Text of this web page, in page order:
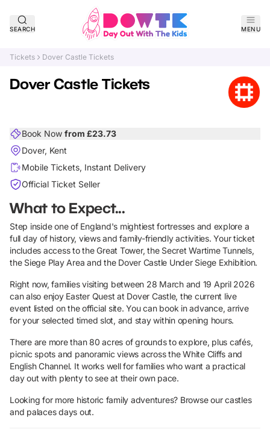
SEARCH MENU
Tickets Dover Castle Tickets
Dover Castle Tickets
Book Now from £23.73
Dover, Kent
Mobile Tickets, Instant Delivery
Official Ticket Seller
What to Expect...
Step inside one of England's mightiest fortresses and explore a
full day of history, views and family-friendly activities. Your ticket
includes access to the Great Tower, the Secret Wartime Tunnels,
the Siege Play Area and the Dover Castle Under Siege Exhibition.
Right now, families visiting between 28 March and 19 April 2026
can also enjoy Easter Quest at Dover Castle, the current live
event listed on the official site. You can book in advance, arrive
for your selected timed slot, and stay within opening hours.
There are more than 80 acres of grounds to explore, plus cafés,
picnic spots and panoramic views across the White Cliffs and
English Channel. It works well for families who want a practical
day out with plenty to see at their own pace.
Looking for more historic family adventures? Browse ourcastles
and palaces days out.